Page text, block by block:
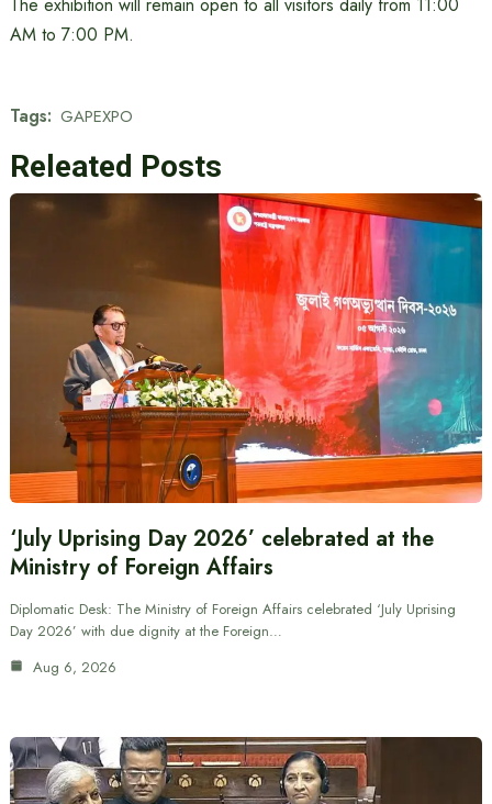
AM to 7:00 PM.
Tags: GAPEXPO
Releated Posts
‘July Uprising Day 2026’ celebrated at the
Ministry of Foreign Affairs
Diplomatic Desk: The Ministry of Foreign Affairs celebrated ‘July Uprising
Day 2026’ with due dignity at the Foreign…
Aug 6, 2026